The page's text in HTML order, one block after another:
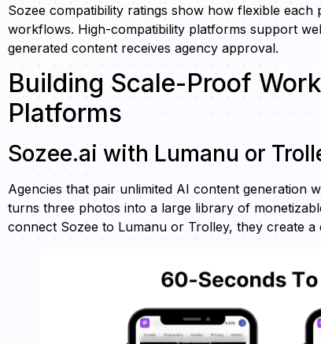
Sozee compatibility ratings show how flexible
workflows. High-compatibility platforms support
generated content receives agency approval.
Building Scale-Proof
Platforms
Sozee.ai with Lumanu or
Agencies that pair unlimited AI content generation
turns three photos into a large library of
connect Sozee to Lumanu or Trolley, they create